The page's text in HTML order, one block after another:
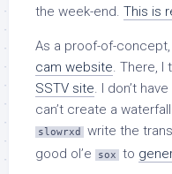
the week-end. This is
As a proof-of-
cam website. There, I
SSTV site. I don’t
can’t create a
slowrxd
write the
good ol’e
sox to